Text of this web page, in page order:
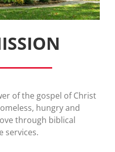
of the gospel of Christ
hungry and
through biblical
services.